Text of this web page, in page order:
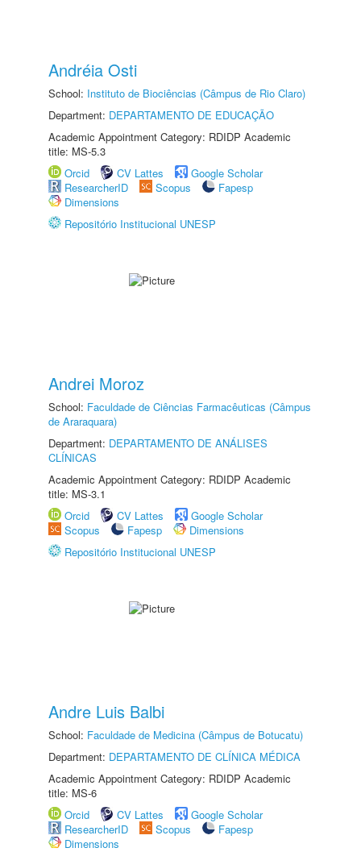
Andréia Osti
School: Instituto de Biociências (Câmpus de Rio Claro)
Department: DEPARTAMENTO DE EDUCAÇÃO
Academic Appointment Category: RDIDP Academic
title: MS-5.3
Orcid
CV Lattes
Google Scholar
ResearcherID
Scopus
Fapesp
Dimensions
Repositório Institucional UNESP
Andrei Moroz
School: Faculdade de Ciências Farmacêuticas (Câmpus
de Araraquara)
Department: DEPARTAMENTO DE ANÁLISES
CLÍNICAS
Academic Appointment Category: RDIDP Academic
title: MS-3.1
Orcid
CV Lattes
Google Scholar
Scopus
Fapesp
Dimensions
Repositório Institucional UNESP
Andre Luis Balbi
School: Faculdade de Medicina (Câmpus de Botucatu)
Department: DEPARTAMENTO DE CLÍNICA MÉDICA
Academic Appointment Category: RDIDP Academic
title: MS-6
Orcid
CV Lattes
Google Scholar
ResearcherID
Scopus
Fapesp
Dimensions